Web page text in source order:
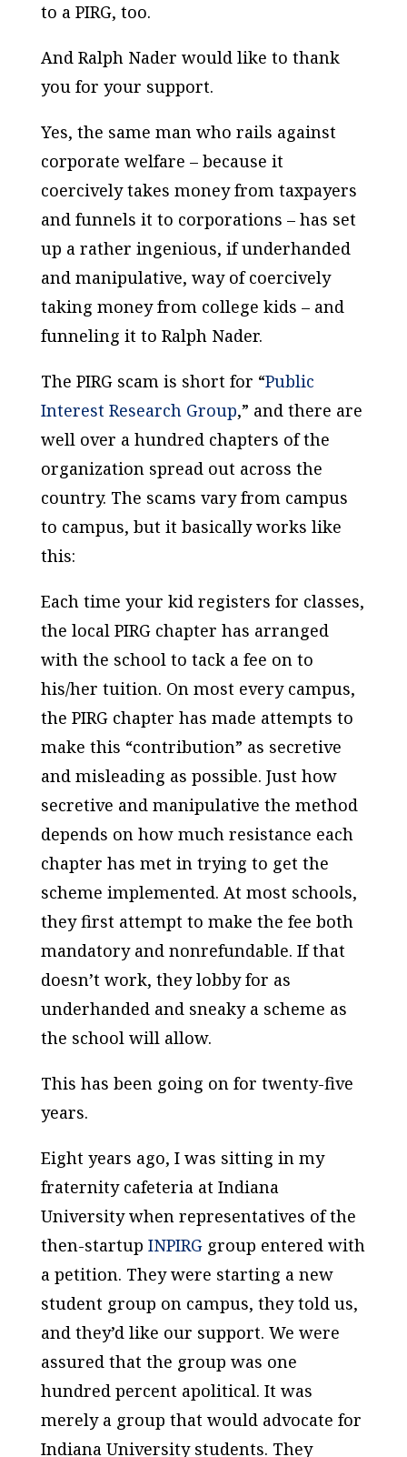
to a PIRG, too.
And Ralph Nader would like to thank
you for your support.
Yes, the same man who rails against
corporate welfare – because it
coercively takes money from taxpayers
and funnels it to corporations – has set
up a rather ingenious, if underhanded
and manipulative, way of coercively
taking money from college kids – and
funneling it to Ralph Nader.
The PIRG scam is short for “Public
Interest Research Group,” and there are
well over a hundred chapters of the
organization spread out across the
country. The scams vary from campus
to campus, but it basically works like
this:
Each time your kid registers for classes,
the local PIRG chapter has arranged
with the school to tack a fee on to
his/her tuition. On most every campus,
the PIRG chapter has made attempts to
make this “contribution” as secretive
and misleading as possible. Just how
secretive and manipulative the method
depends on how much resistance each
chapter has met in trying to get the
scheme implemented. At most schools,
they first attempt to make the fee both
mandatory and nonrefundable. If that
doesn’t work, they lobby for as
underhanded and sneaky a scheme as
the school will allow.
This has been going on for twenty-five
years.
Eight years ago, I was sitting in my
fraternity cafeteria at Indiana
University when representatives of the
then-startup INPIRGgroup entered with
a petition. They were starting a new
student group on campus, they told us,
and they’d like our support. We were
assured that the group was one
hundred percent apolitical. It was
merely a group that would advocate for
Indiana University students. They